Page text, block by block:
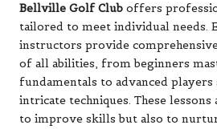
Bellville Golf Club offers
tailored to meet individual needs.
instructors provide
of all abilities, from beginners
fundamentals to advanced
intricate techniques. These
to improve skills but also to